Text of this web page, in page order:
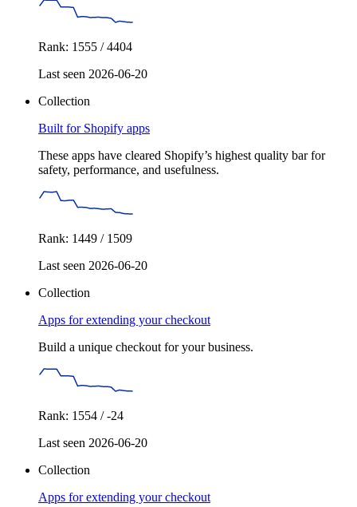
Rank: 1555 / 4404
Last seen 2026-06-20
Collection
Built for Shopify apps
These apps have cleared Shopify’s highest quality bar for
safety, performance, and usefulness.
Rank: 1449 / 1509
Last seen 2026-06-20
Collection
Apps for extending your checkout
Build a unique checkout for your business.
Rank: 1554 / -24
Last seen 2026-06-20
Collection
Apps for extending your checkout